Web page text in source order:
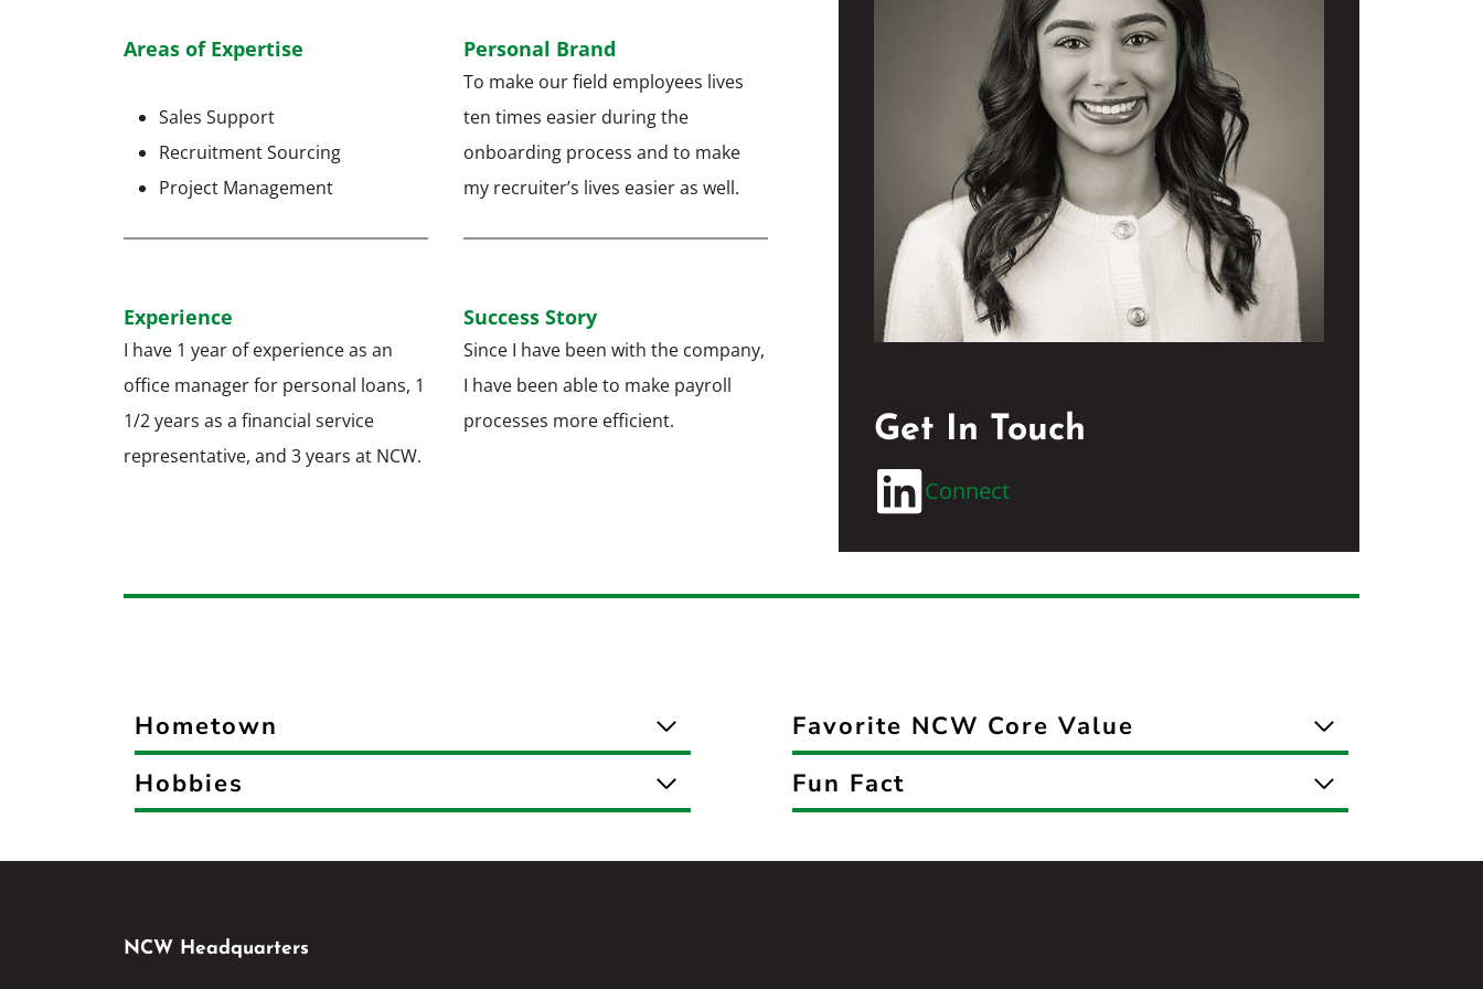
Areas of Expertise
Sales Support
Recruitment Sourcing
Project Management
Experience
I have 1 year of experience as an
office manager for personal loans, 1
1/2 years as a financial service
representative, and 3 years at NCW.
Personal Brand
To make our field employees lives
ten times easier during the
onboarding process and to make
my recruiter’s lives easier as well.
Success Story
Since I have been with the company,
I have been able to make payroll
processes more efficient.
Get In Touch
Connect
Hometown
Hobbies
Favorite NCW Core Value
Fun Fact
NCW Headquarters